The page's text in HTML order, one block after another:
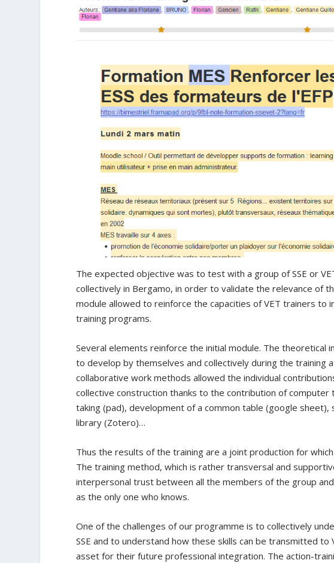
The expected objective was to test with a group of SSE or
collectively in Bergamo, in order to validate the relevance of
module allowed to reinforce the capacities of VET trainers to
training programs.
Several elements reinforce the initial module. The
to develop by themselves and collectively during the training
collaborative work methods allowed the individual
collective construction thanks to the contribution of computer
taking (pad), development of a common table (google
library (Zotero)…
Thus the results of the training are a joint production for
The training method, which is rather transversal and
interpersonal trust between all the members of the group
as the only one who knows.
One of the challenges of our programme is to collectively
SSE and to understand how these skills can be transmitted
asset for their future professional integration. The action-